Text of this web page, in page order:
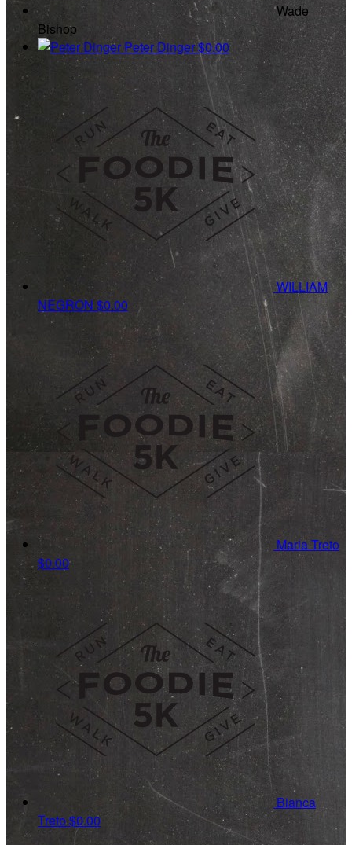
Wade
Bishop
Peter Dinger$0.00
WILLIAM
NEGRON $0.00
Maria Treto
$0.00
Bianca
Treto$0.00